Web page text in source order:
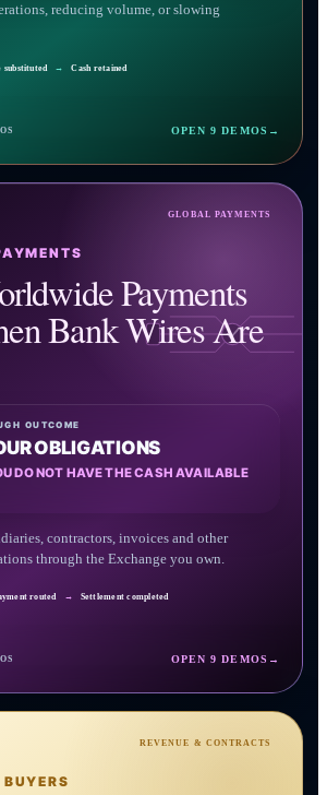
reducing volume, or slowing
substituted → Cash retained
OPEN 9 DEMOS →
GLOBAL PAYMENTS
Payments
Bank Wires Are
OUTCOME
OBLIGATIONS
DO NOT HAVE THE CASH AVAILABLE
contractors, invoices and other
through the Exchange you own.
routed → Settlement completed
OPEN 9 DEMOS →
REVENUE & CONTRACTS